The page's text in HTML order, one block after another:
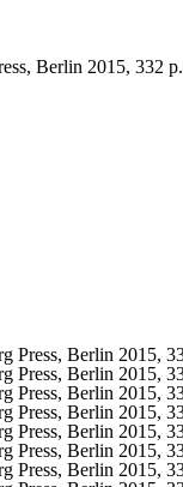
Berlin 2015, 332 p.